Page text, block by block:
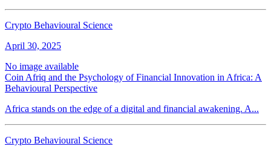
Crypto Behavioural Science
April 30, 2025
No image available
Coin Afriq and the Psychology of Financial Innovation in Africa: A
Behavioural Perspective
Africa stands on the edge of a digital and financial awakening. A...
Crypto Behavioural Science